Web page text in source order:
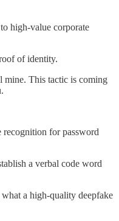
high-value corporate
of identity.
mine. This tactic is coming
for password
a verbal code word
a high-quality deepfake